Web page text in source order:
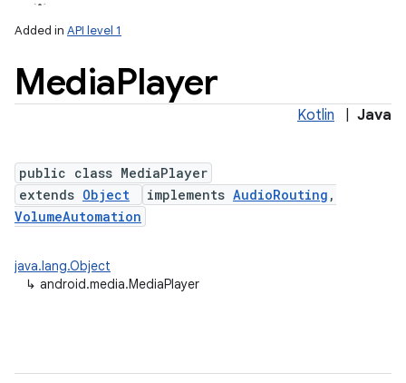
Added in API level 1
MediaPlayer
Kotlin Java
public class MediaPlayer
extends Object implements AudioRouting ,
VolumeAutomation
java.lang.Object
↳ android.media.MediaPlayer